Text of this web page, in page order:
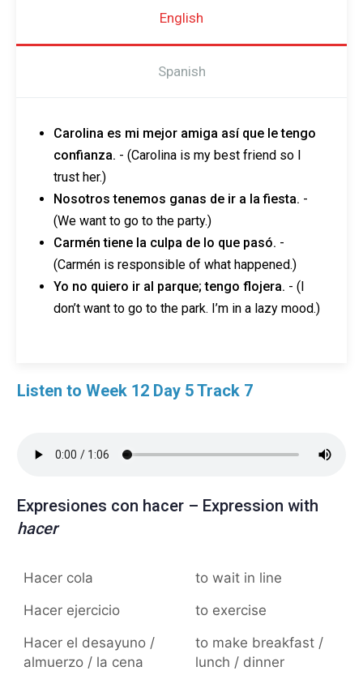
English
Spanish
Carolina es mi mejor amiga así que le tengo
confianza. - (Carolina is my best friend so I
trust her.)
Nosotros tenemos ganas de ir a la fiesta. -
(We want to go to the party.)
Carmén tiene la culpa de lo que pasó. -
(Carmén is responsible of what happened.)
Yo no quiero ir al parque; tengo flojera. - (I
don’t want to go to the park. I’m in a lazy mood.)
Listen to Week 12 Day 5 Track 7
Expresiones con hacer – Expression with
hacer
Hacer cola
to wait in line
Hacer ejercicio
to exercise
Hacer el desayuno /
almuerzo / la cena
to make breakfast /
lunch / dinner